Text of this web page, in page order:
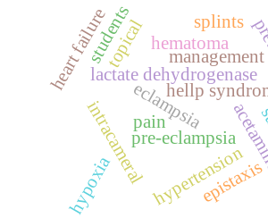
eclampsia
hellp
lactate dehydrogenase
pre-eclampsia
intracameralpain
topical
heart failure
hypertension
management
epistaxis
hematoma
hypoxia
splints
students